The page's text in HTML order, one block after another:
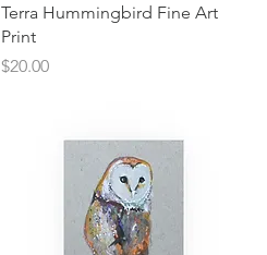
Quick View
Terra Hummingbird Fine Art
Print
Price
$20.00